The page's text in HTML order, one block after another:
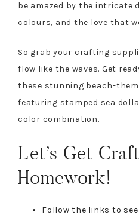
be amazed by the intricate
colours, and the love that
So grab your crafting
flow like the waves. Get
these stunning beach-
featuring stamped sea
color combination.
Let’s Get
Homework!
Follow the links to see